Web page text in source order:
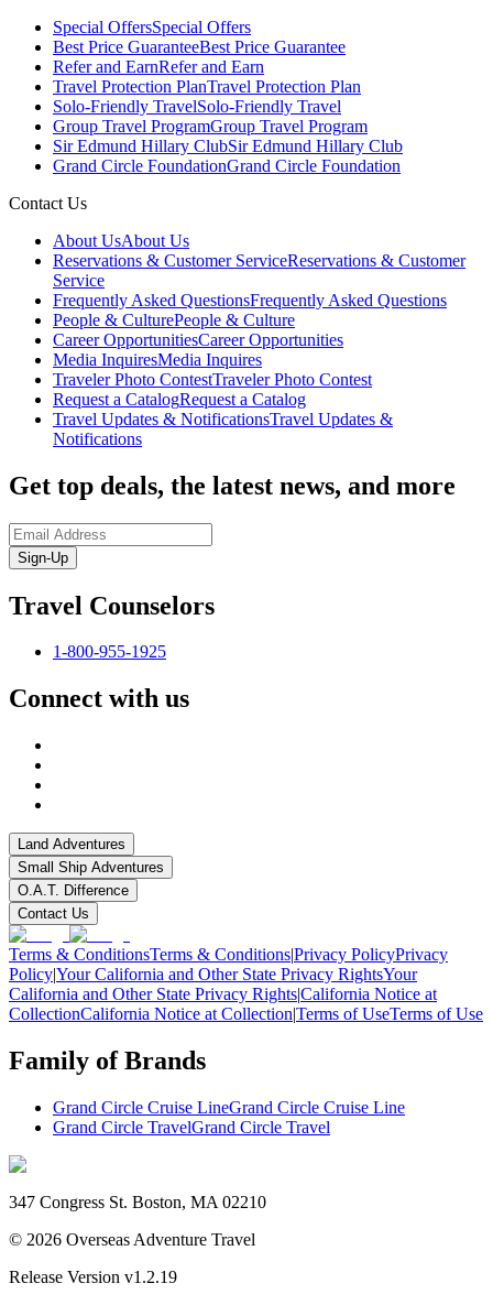
Special OffersSpecial Offers
Best Price GuaranteeBest Price Guarantee
Refer and EarnRefer and Earn
Travel Protection PlanTravel Protection Plan
Solo-Friendly TravelSolo-Friendly Travel
Group Travel ProgramGroup Travel Program
Sir Edmund Hillary ClubSir Edmund Hillary Club
Grand Circle FoundationGrand Circle Foundation
Contact Us
About UsAbout Us
Reservations & Customer ServiceReservations & Customer
Service
Frequently Asked QuestionsFrequently Asked Questions
People & CulturePeople & Culture
Career OpportunitiesCareer Opportunities
Media InquiresMedia Inquires
Traveler Photo ContestTraveler Photo Contest
Request a CatalogRequest a Catalog
Travel Updates & NotificationsTravel Updates &
Notifications
Get top deals, the latest news, and more
Sign-Up
Travel Counselors
1-800-955-1925
Connect with us
Land Adventures
Small Ship Adventures
O.A.T. Difference
Contact Us
Terms & ConditionsTerms & Conditions|Privacy PolicyPrivacy
Policy|Your California and Other State Privacy RightsYour
California and Other State Privacy Rights|California Notice at
CollectionCalifornia Notice at Collection|Terms of UseTerms of Use
Family of Brands
Grand Circle Cruise LineGrand Circle Cruise Line
Grand Circle TravelGrand Circle Travel
347 Congress St. Boston, MA 02210
© 2026 Overseas Adventure Travel
Release Version v1.2.19